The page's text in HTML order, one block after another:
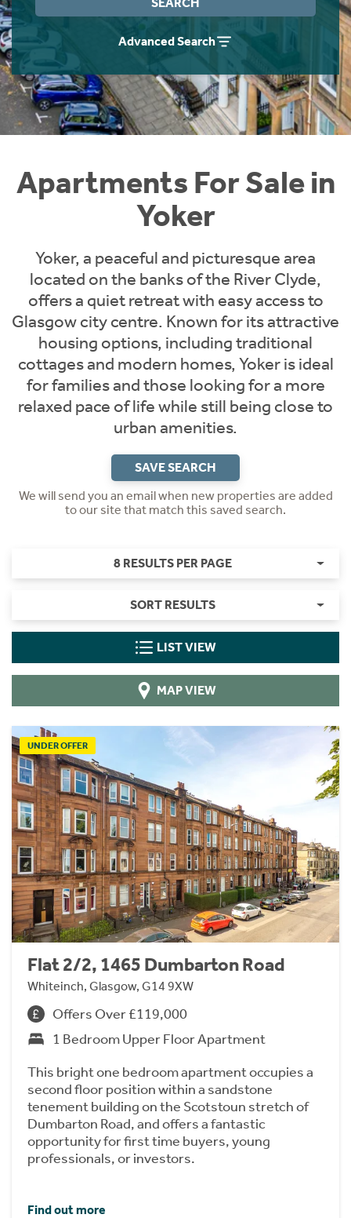
Advanced Search
Apartments For Sale in
Yoker
Yoker, a peaceful and picturesque area
located on the banks of the River Clyde,
offers a quiet retreat with easy access to
Glasgow city centre. Known for its attractive
housing options, including traditional
cottages and modern homes, Yoker is ideal
for families and those looking for a more
relaxed pace of life while still being close to
urban amenities.
SAVE SEARCH
We will send you an email when new properties are added
to our site that match this saved search.
8 RESULTS PER PAGE
SORT RESULTS
LIST VIEW
MAP VIEW
UNDER OFFER
Flat 2/2, 1465 Dumbarton Road
Whiteinch, Glasgow, G14 9XW
Offers Over £119,000
1 Bedroom Upper Floor Apartment
This bright one bedroom apartment occupies a
second floor position within a sandstone
tenement building on the Scotstoun stretch of
Dumbarton Road, and offers a fantastic
opportunity for first time buyers, young
professionals, or investors.
Find out more
Instant Rental Valuation
Students
Short Term Let Licence & Obligation Guide
Rettie Financial Services
Think Mortgages. Think Rettie.
Home Buying App
LBTT Calculator